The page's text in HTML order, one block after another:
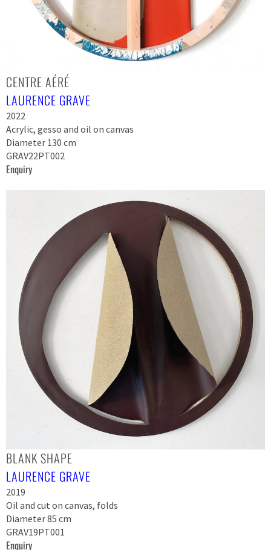
CENTRE AÉRÉ
LAURENCE GRAVE
2022
Acrylic, gesso and oil on canvas
Diameter 130 cm
GRAV22PT002
Enquiry
BLANK SHAPE
LAURENCE GRAVE
2019
Oil and cut on canvas, folds
Diameter 85 cm
GRAV19PT001
Enquiry